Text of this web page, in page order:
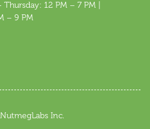
12 PM – 7 PM |
– 9 PM
Inc.